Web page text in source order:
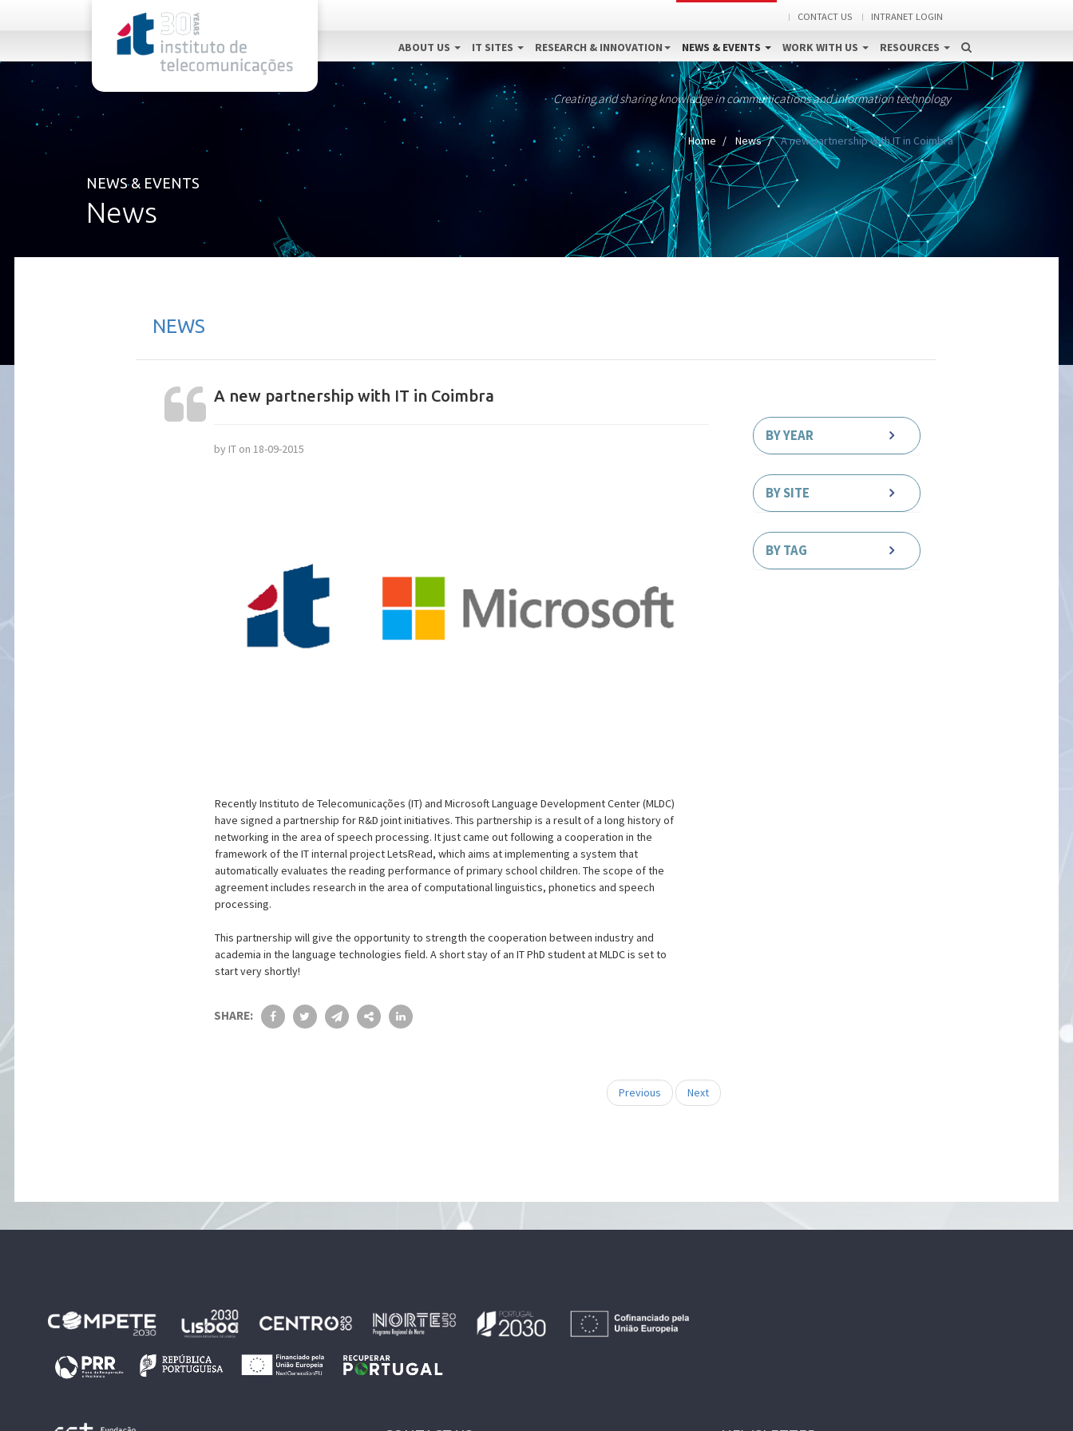
CONTACT US INTRANET LOGIN
ABOUT US IT SITES RESEARCH & INNOVATION NEWS & EVENTS WORK WITH US RESOURCES
Creating and sharing knowledge in communications and information technology
Home News A new partnership with IT in Coimbra
NEWS & EVENTS
News
NEWS
A new partnership with IT in Coimbra
by IT on 18-09-2015
Recently Instituto de Telecomunicações (IT) and Microsoft Language Development Center (MLDC)
have signed a partnership for R&D joint initiatives. This partnership is a result of a long history of
networking in the area of speech processing. It just came out following a cooperation in the
framework of the IT internal project LetsRead, which aims at implementing a system that
automatically evaluates the reading performance of primary school children. The scope of the
agreement includes research in the area of computational linguistics, phonetics and speech
processing.
This partnership will give the opportunity to strength the cooperation between industry and
academia in the language technologies field. A short stay of an IT PhD student at MLDC is set to
start very shortly!
SHARE:
Previous Next
BY YEAR
BY SITE
BY TAG